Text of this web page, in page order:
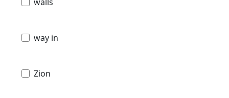
way in
Zion